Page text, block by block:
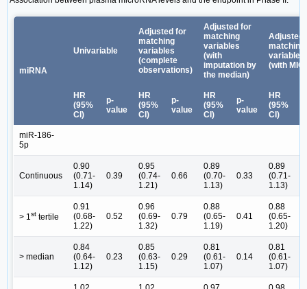
miRNA
Univariable
Adjusted for
matching
variables
(complete
observations)
Adjusted for
matching
variables
(with
imputation by
the median)
Adjusted
matching
variables
(with
HR
(95%
CI)
p-
value
HR
(95%
CI)
p-
value
HR
(95%
CI)
p-
value
HR
(95%
CI)
miR-186-
5p
Continuous
0.90
(0.71-
1.14)
0.39
0.95
(0.74-
1.21)
0.66
0.89
(0.70-
1.13)
0.33
0.89
(0.71-
1.13)
> 1st tertile
0.91
(0.68-
1.22)
0.52
0.96
(0.69-
1.32)
0.79
0.88
(0.65-
1.19)
0.41
0.88
(0.65-
1.20)
> median
0.84
(0.64-
1.12)
0.23
0.85
(0.63-
1.15)
0.29
0.81
(0.61-
1.07)
0.14
0.81
(0.61-
1.07)